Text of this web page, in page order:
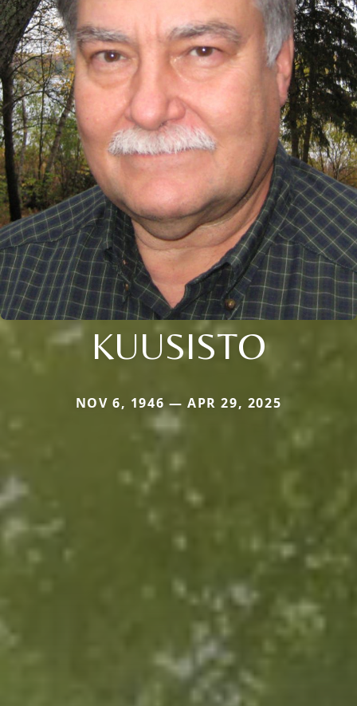
KUUSISTO
NOV 6, 1946 — APR 29, 2025